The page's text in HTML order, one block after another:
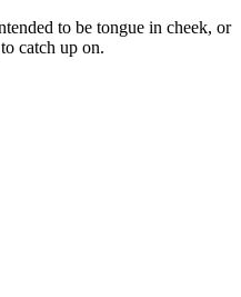
to be tongue in cheek, or
catch up on.